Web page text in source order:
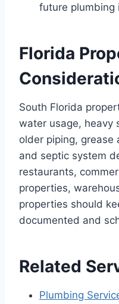
future plumbing
Florida
South Florida
water usage, heavy
older piping, grease
and septic system
restaurants,
properties,
properties should
documented and
Related
Plumbing